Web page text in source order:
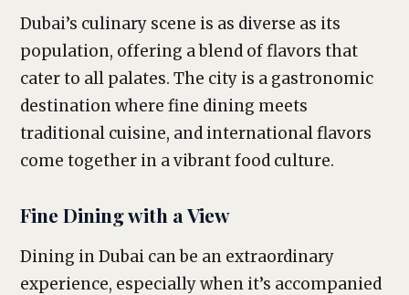
Dubai’s culinary scene is as diverse as its
population, offering a blend of flavors that
cater to all palates. The city is a gastronomic
destination where fine dining meets
traditional cuisine, and international flavors
come together in a vibrant food culture.
Fine Dining with a View
Dining in Dubai can be an extraordinary
experience, especially when it’s accompanied